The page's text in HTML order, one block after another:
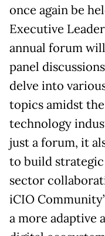
once again be
Executive
annual forum
panel
delve into
topics amidst
technology
just a forum, it
to build
sector
iCIO
a more adaptive